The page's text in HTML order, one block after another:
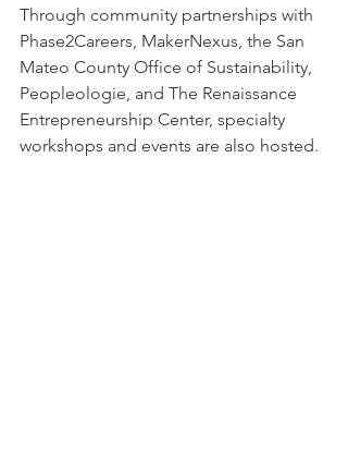
Through community partnerships with
Phase2Careers, MakerNexus, the San
Mateo County Office of Sustainability,
Peopleologie, and The Renaissance
Entrepreneurship Center, specialty
workshops and events are also hosted.